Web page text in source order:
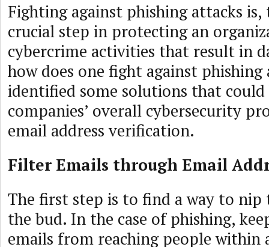
Fighting against phishing attacks is,
crucial step in protecting an
cybercrime activities that result in
how does one fight against
identified some solutions that
companies’ overall cybersecurity
email address verification.
Filter Emails through Email
The first step is to find a way to
the bud. In the case of phishing,
emails from reaching people within